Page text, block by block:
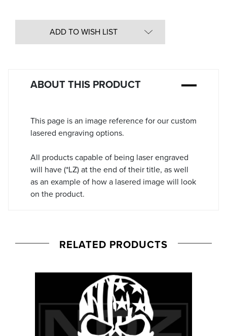
ADD TO WISH LIST
ABOUT THIS PRODUCT
This page is an image reference for our custom
lasered engraving options.
All products capable of being laser engraved
will have (*LZ) at the end of their title, as well
as an example of how a lasered image will look
on the product.
RELATED PRODUCTS